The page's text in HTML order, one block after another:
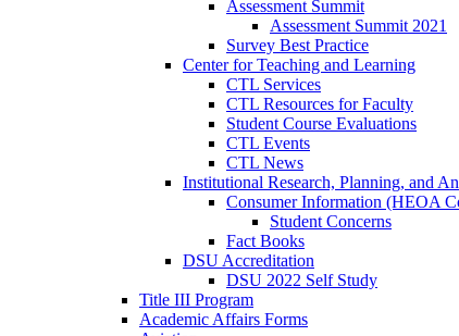
Assessment Summit
Assessment Summit 2021
Survey Best Practice
Center for Teaching and Learning
CTL Services
CTL Resources for Faculty
Student Course Evaluations
CTL Events
CTL News
Institutional Research, Planning, and
Consumer Information (HEOA
Student Concerns
Fact Books
DSU Accreditation
DSU 2022 Self Study
Title III Program
Academic Affairs Forms